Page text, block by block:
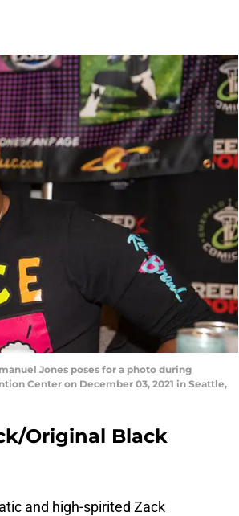
Jones poses for a photo during
Center on December 03, 2021 in Seattle,
Original Black
and high-spirited Zack